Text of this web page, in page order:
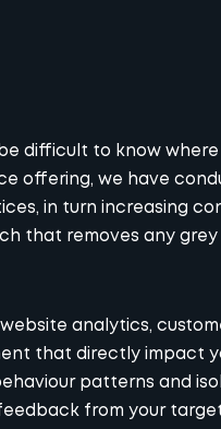
difficult to know
offering, we have
in turn increasing
that removes any
analytics,
that directly impact
patterns and
from your